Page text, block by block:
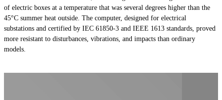
of electric boxes at a temperature that was several degrees higher than the
45°C summer heat outside. The computer, designed for electrical
substations and certified by IEC 61850-3 and IEEE 1613 standards, proved
more resistant to disturbances, vibrations, and impacts than ordinary
models.